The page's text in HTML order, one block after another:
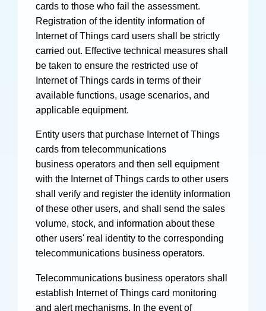
cards to those who fail the assessment.
Registration of the identity information of
Internet of Things card users shall be strictly
carried out. Effective technical measures shall
be taken to ensure the restricted use of
Internet of Things cards in terms of their
available functions, usage scenarios, and
applicable equipment.
Entity users that purchase Internet of Things
cards from telecommunications
business operators and then sell equipment
with the Internet of Things cards to other users
shall verify and register the identity information
of these other users, and shall send the sales
volume, stock, and information about these
other users' real identity to the corresponding
telecommunications business operators.
Telecommunications business operators shall
establish Internet of Things card monitoring
and alert mechanisms. In the event of